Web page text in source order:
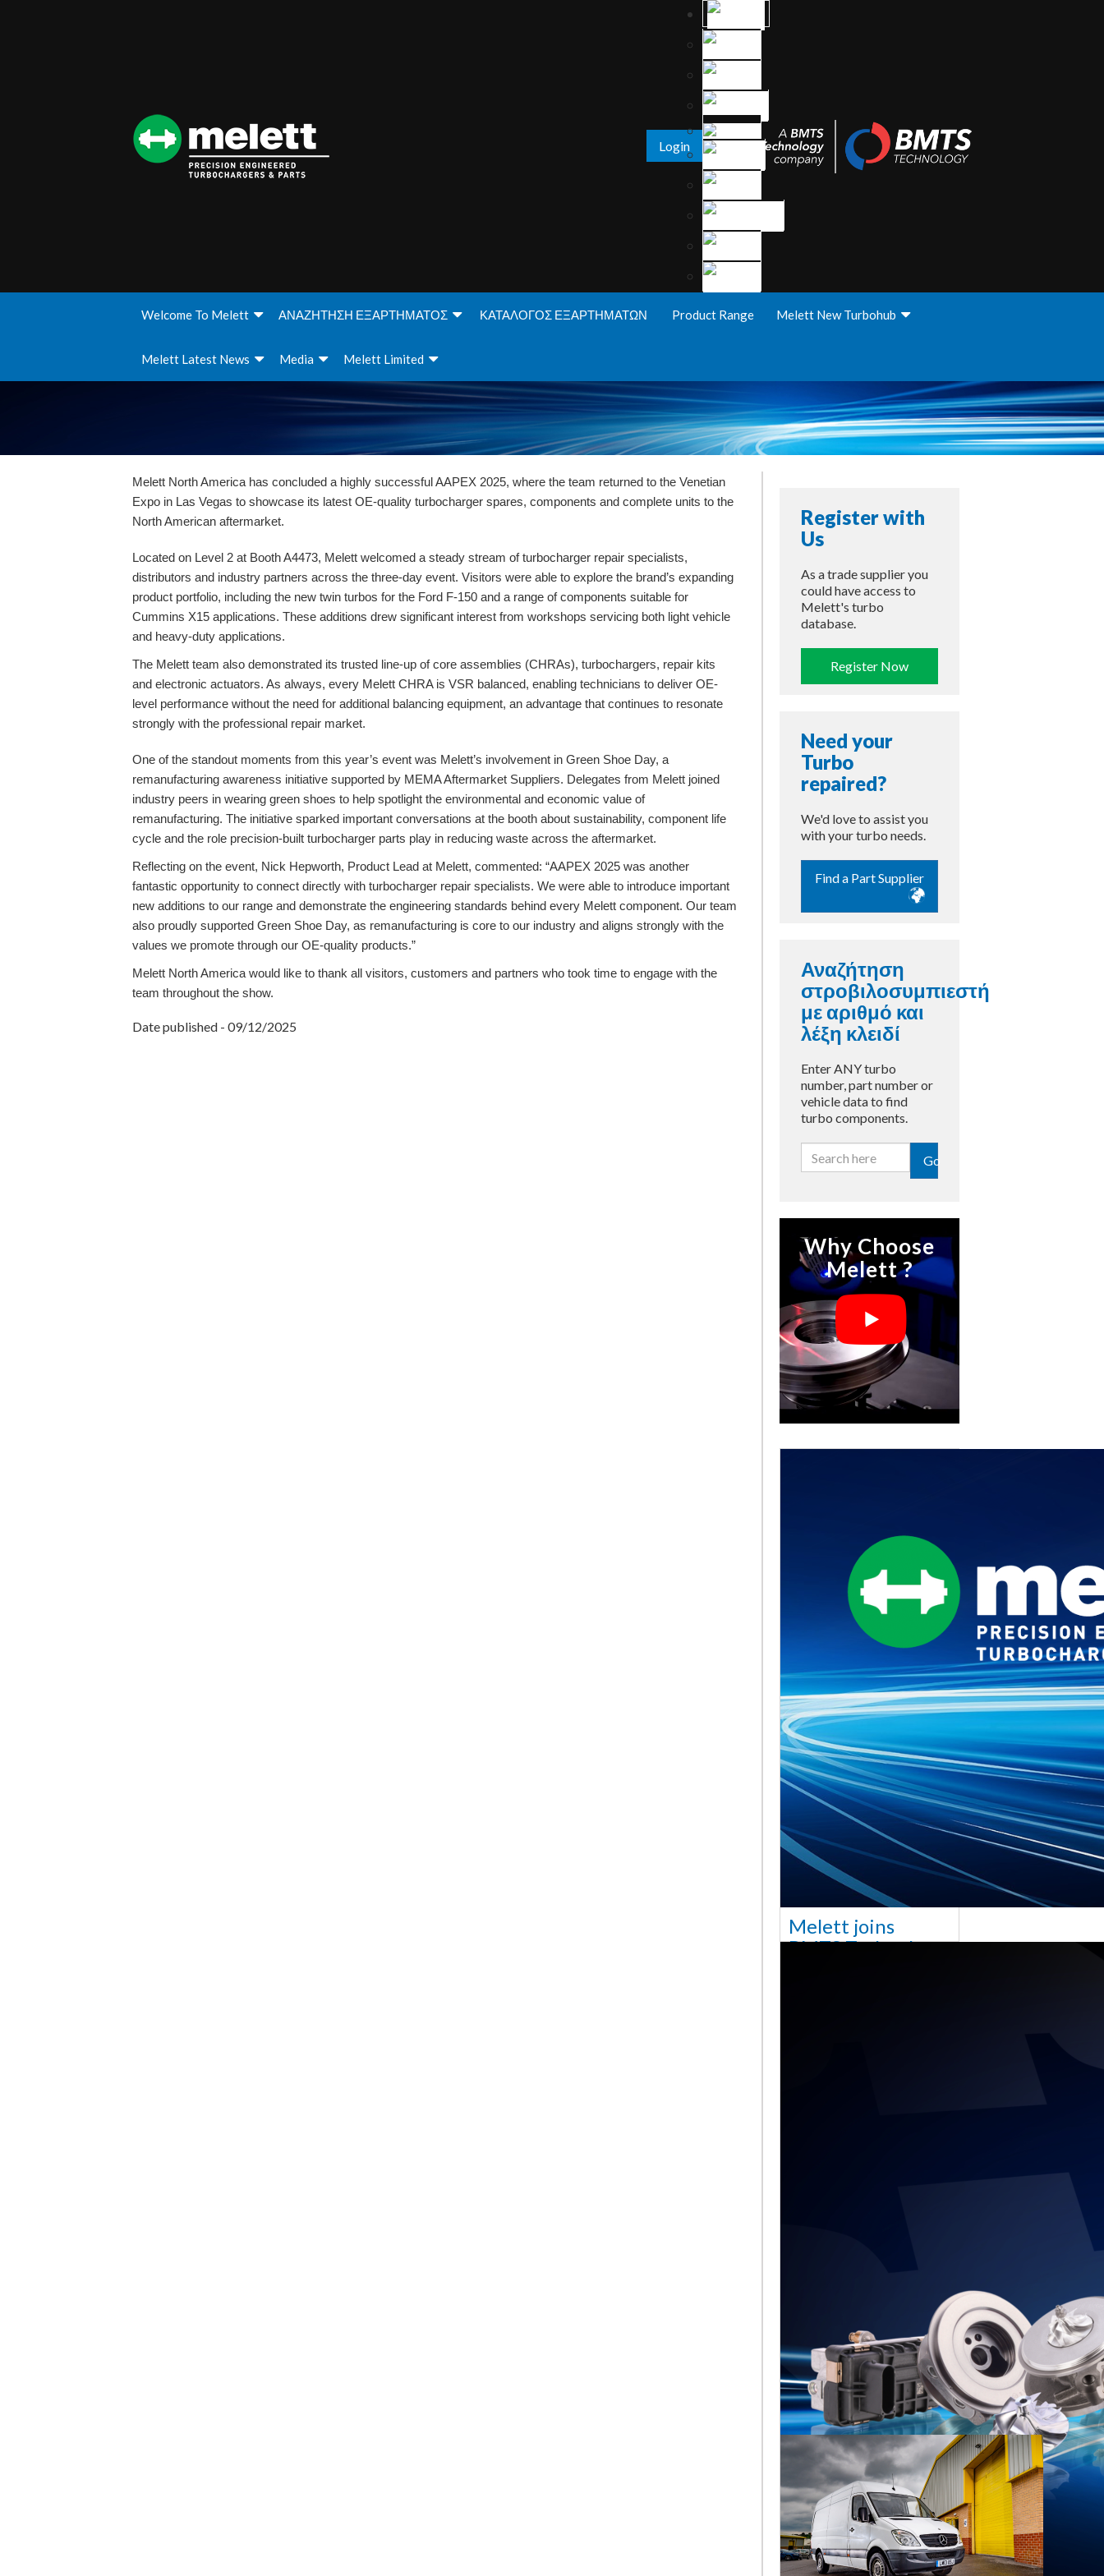
Login
Welcome To Melett ΑΝΑΖΗΤΗΣΗ ΕΞΑΡΤΗΜΑΤΟΣ ΚΑΤΑΛΟΓΟΣ ΕΞΑΡΤΗΜΑΤΩΝ Product Range Melett New Turbohub
Melett Latest News Media Melett Limited
Melett North America has concluded a highly successful AAPEX 2025, where the team returned to the Venetian
Expo in Las Vegas to showcase its latest OE-quality turbocharger spares, components and complete units to the
North American aftermarket.
Located on Level 2 at Booth A4473, Melett welcomed a steady stream of turbocharger repair specialists,
distributors and industry partners across the three-day event. Visitors were able to explore the brand’s expanding
product portfolio, including the new twin turbos for the Ford F-150 and a range of components suitable for
Cummins X15 applications. These additions drew significant interest from workshops servicing both light vehicle
and heavy-duty applications.
The Melett team also demonstrated its trusted line-up ofcore assemblies (CHRAs), turbochargers, repair kits
and electronic actuators. As always, every Melett CHRA isVSR balanced, enabling technicians to deliver OE-
level performance without the need for additional balancing equipment, an advantage that continues to resonate
strongly with the professional repair market.
One of the standout moments from this year’s event was Melett’s involvement inGreen Shoe Day, a
remanufacturing awareness initiative supported by MEMA Aftermarket Suppliers. Delegates from Melett joined
industry peers in wearing green shoes to help spotlight the environmental and economic value of
remanufacturing. The initiative sparked important conversations at the booth about sustainability, component life
cycle and the role precision-built turbocharger parts play in reducing waste across the aftermarket.
Reflecting on the event, Nick Hepworth, Product Lead at Melett, commented: “AAPEX 2025 was another
fantastic opportunity to connect directly with turbocharger repair specialists. We were able to introduce important
new additions to our range and demonstrate the engineering standards behind every Melett component. Our team
also proudly supported Green Shoe Day, as remanufacturing is core to our industry and aligns strongly with the
values we promote through our OE-quality products.”
Melett North America would like to thank all visitors, customers and partners who took time to engage with the
team throughout the show.
Date published - 09/12/2025
Register with
Us
As a trade supplier you
could have access to
Melett's turbo
database.
Register Now
Need your
Turbo
repaired?
We'd love to assist you
with your turbo needs.
Find a Part Supplier
Αναζήτηση
στροβιλοσυμπιεστή
με αριθμό και
λέξη κλειδί
Enter ANY turbo
number, part number or
vehicle data to find
turbo components.
Go
Why Choose
Melett ?
Melett joins
BMTS Technology
Melett to